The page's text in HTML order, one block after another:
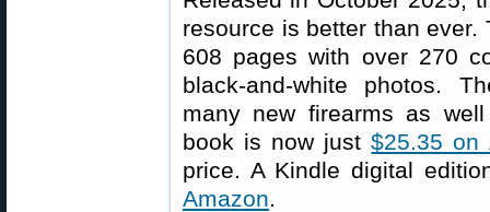
resource is better than
608 pages with over 270
black-and-white photos.
many new firearms as
book is now just$25.35 on
price. A Kindle digital
Amazon.